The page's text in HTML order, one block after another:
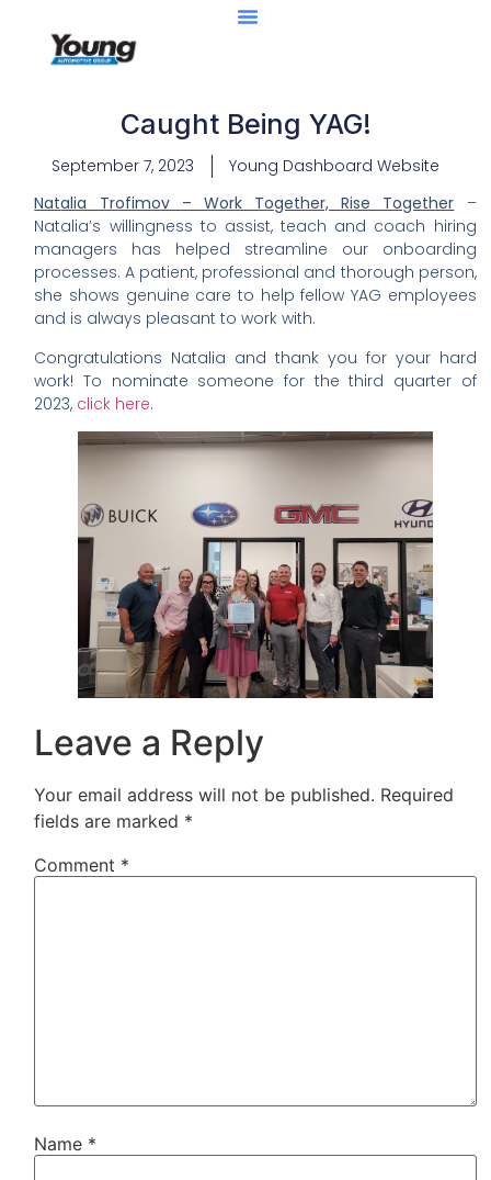
Caught Being YAG!
September 7, 2023
Young Dashboard Website
Natalia Trofimov – Work Together, Rise Together –
Natalia’s willingness to assist, teach and coach hiring
managers has helped streamline our onboarding
processes. A patient, professional and thorough person,
she shows genuine care to help fellow YAG employees
and is always pleasant to work with.
Congratulations Natalia and thank you for your hard
work! To nominate someone for the third quarter of
2023, click here.
Leave a Reply
Your email address will not be published. Required
fields are marked *
Comment *
Name *